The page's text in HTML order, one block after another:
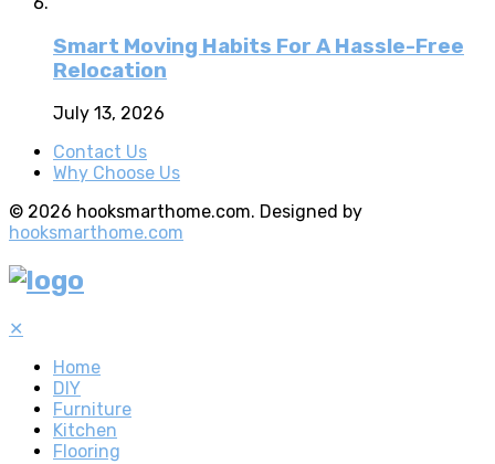
Smart Moving Habits For A Hassle-Free
Relocation
July 13, 2026
Contact Us
Why Choose Us
© 2026 hooksmarthome.com. Designed by
hooksmarthome.com
✕
Home
DIY
Furniture
Kitchen
Flooring